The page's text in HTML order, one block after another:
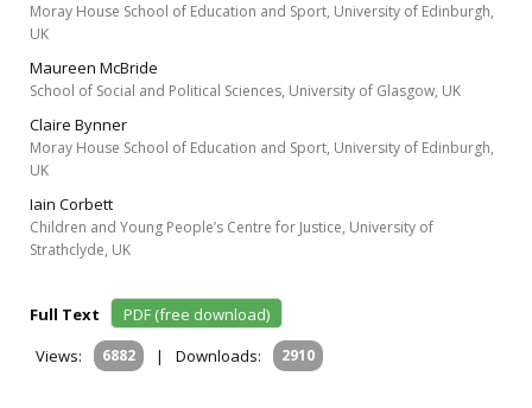
Moray House School of Education and Sport, University of Edinburgh,
UK
Maureen McBride
School of Social and Political Sciences, University of Glasgow, UK
Claire Bynner
Moray House School of Education and Sport, University of Edinburgh,
UK
Iain Corbett
Children and Young People’s Centre for Justice, University of
Strathclyde, UK
Full Text
PDF (free download)
Views:
6882 | Downloads: 2910